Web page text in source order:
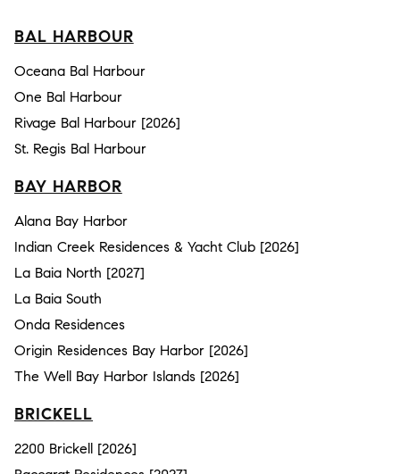
BAL HARBOUR
Oceana Bal Harbour
One Bal Harbour
Rivage Bal Harbour [2026]
St. Regis Bal Harbour
BAY HARBOR
Alana Bay Harbor
Indian Creek Residences & Yacht Club [2026]
La Baia North [2027]
La Baia South
Onda Residences
Origin Residences Bay Harbor [2026]
The Well Bay Harbor Islands [2026]
BRICKELL
2200 Brickell [2026]